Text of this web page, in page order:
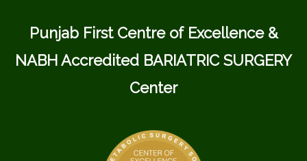
Punjab First Centre of Excellence &
NABH Accredited BARIATRIC SURGERY
Center